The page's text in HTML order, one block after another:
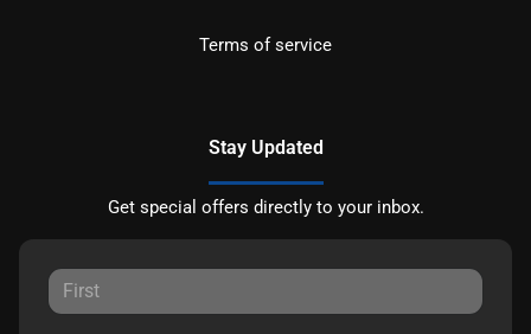
Terms of service
Stay Updated
Get special offers directly to your inbox.